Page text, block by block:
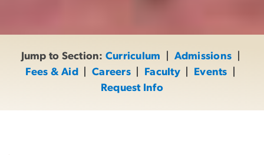
Jump to Section: Curriculum Admissions
Fees & Aid
|Careers| Faculty| Events
Request Info